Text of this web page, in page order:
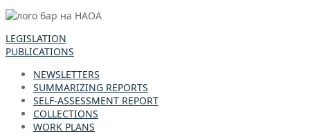
LEGISLATION
PUBLICATIONS
NEWSLETTERS
SUMMARIZING REPORTS
SELF-ASSESSMENT REPORT
COLLECTIONS
WORK PLANS